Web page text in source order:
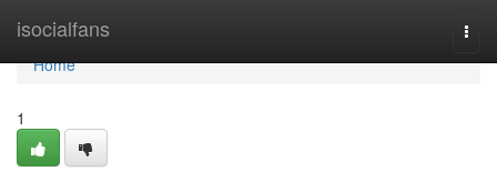
isocialfans
Home
Home
1